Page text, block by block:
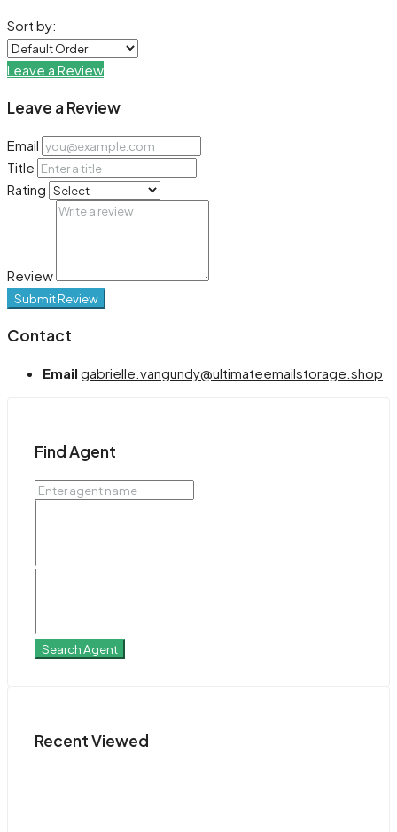
Sort by:
Leave a Review
Leave a Review
Email
Title
Rating
Review
Submit Review
Contact
Email gabrielle.vangundy@ultimateemailstorage.shop
Find Agent
Search Agent
Recent Viewed